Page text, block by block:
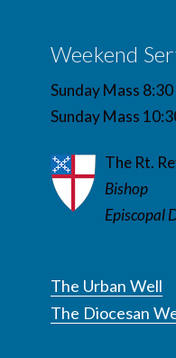
Weekend
Sunday Mass
Sunday Mass
The Rt.
Bishop
Episcopal
The Urban Well
The Diocesan